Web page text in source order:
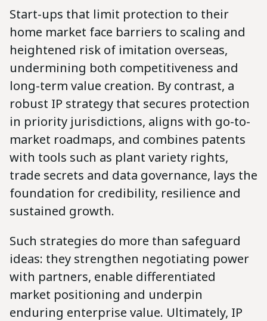
Start-ups that limit protection to their
home market face barriers to scaling and
heightened risk of imitation overseas,
undermining both competitiveness and
long-term value creation. By contrast, a
robust IP strategy that secures protection
in priority jurisdictions, aligns with go-to-
market roadmaps, and combines patents
with tools such as plant variety rights,
trade secrets and data governance, lays the
foundation for credibility, resilience and
sustained growth.
Such strategies do more than safeguard
ideas: they strengthen negotiating power
with partners, enable differentiated
market positioning and underpin
enduring enterprise value. Ultimately, IP